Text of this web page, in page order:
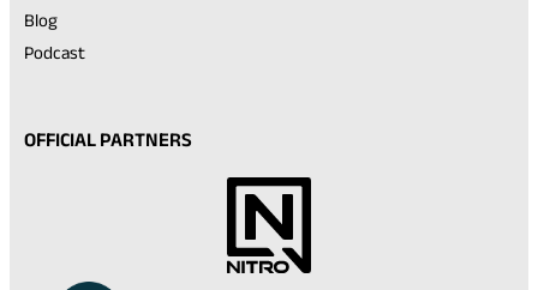
Blog
Podcast
OFFICIAL PARTNERS